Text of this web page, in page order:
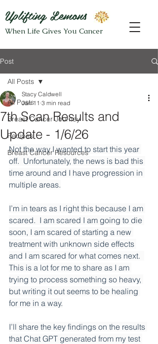
Uplifting Lemons
When Life Gives You Cancer
Post
All Posts
Breast Cancer Journey
Recipes
Breast Cancer Resources
All Posts
7th Scan Results and
Update - 1/6/26
Stacy Caldwell
Jan 11 3 min read
Not the way I wanted to start this year
off.  Unfortunately, the news is bad this
time around and I have progression in
multiple areas.
I’m in tears as I right this because I am
scared.  I am scared I am going to die
soon, I am scared of starting a new
treatment with unknown side effects
and I am scared for what comes next.
This is a lot for me to share as I am
trying to process something so heavy,
but writing it out seems to be healing
for me in a way.
I’ll share the key findings on the results
that Chat GPT generated from my test